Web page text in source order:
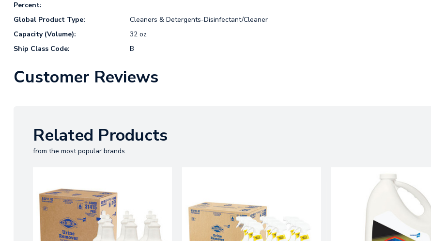
Percent:
Global Product Type:
Cleaners & Detergents-Disinfectant/Cleaner
Capacity (Volume):
32 oz
Ship Class Code:
B
Customer Reviews
Related Products
from the most popular brands